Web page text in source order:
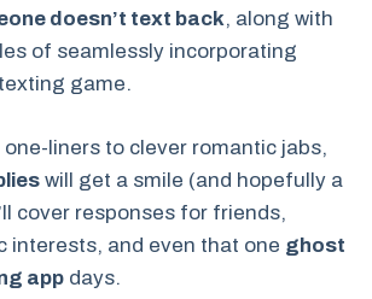
doesn’t text back, along with
of seamlessly incorporating
game.
liners to clever romantic jabs,
will get a smile (and hopefully a
cover responses for friends,
interests, and even that one ghost
app days.